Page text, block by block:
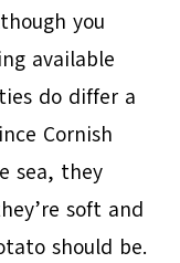
you
available
do differ a
Cornish
sea, they
soft and
should be.